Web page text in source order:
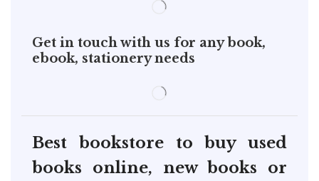
Get in touch with us for any book,
ebook, stationery needs
Best bookstore to buy used
books online, new books or